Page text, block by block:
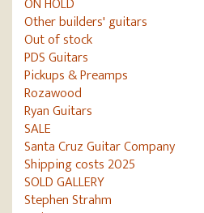
Other builders' guitars
Out of stock
PDS Guitars
Pickups & Preamps
Rozawood
Ryan Guitars
SALE
Santa Cruz Guitar Company
Shipping costs 2025
SOLD GALLERY
Stephen Strahm